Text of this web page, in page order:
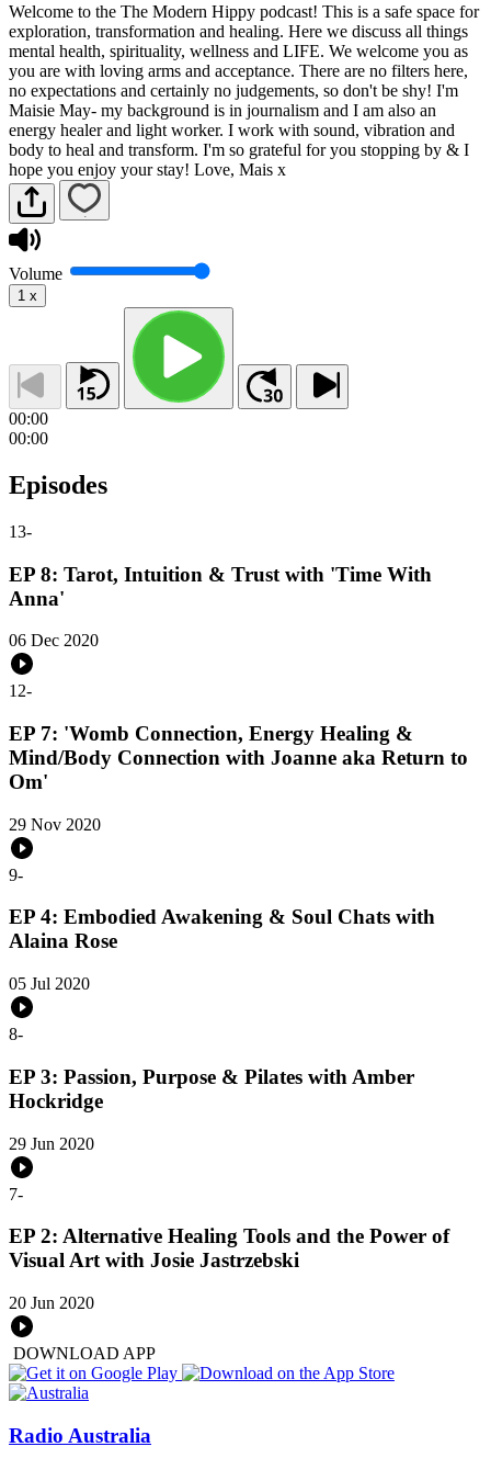
Welcome to the The Modern Hippy podcast! This is a safe space for
exploration, transformation and healing. Here we discuss all things
mental health, spirituality, wellness and LIFE. We welcome you as
you are with loving arms and acceptance. There are no filters here,
no expectations and certainly no judgements, so don't be shy! I'm
Maisie May- my background is in journalism and I am also an
energy healer and light worker. I work with sound, vibration and
body to heal and transform. I'm so grateful for you stopping by & I
hope you enjoy your stay! Love, Mais x
Volume
1 x
00:00
00:00
Episodes
13-
EP 8: Tarot, Intuition & Trust with 'Time With
Anna'
06 Dec 2020
12-
EP 7: 'Womb Connection, Energy Healing &
Mind/Body Connection with Joanne aka Return to
Om'
29 Nov 2020
9-
EP 4: Embodied Awakening & Soul Chats with
Alaina Rose
05 Jul 2020
8-
EP 3: Passion, Purpose & Pilates with Amber
Hockridge
29 Jun 2020
7-
EP 2: Alternative Healing Tools and the Power of
Visual Art with Josie Jastrzebski
20 Jun 2020
DOWNLOAD APP
Radio Australia